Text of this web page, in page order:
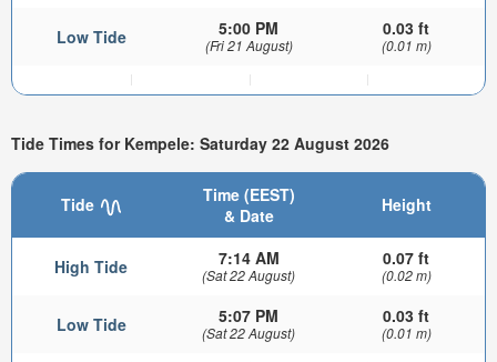
Low Tide 5:00 PM
(Fri 21 August)
0.03 ft
(0.01 m)
Tide Times for Kempele: Saturday 22 August 2026
Tide
Time (EEST)
& Date
Height
High Tide 7:14 AM
(Sat 22 August)
0.07 ft
(0.02 m)
Low Tide 5:07 PM
(Sat 22 August)
0.03 ft
(0.01 m)